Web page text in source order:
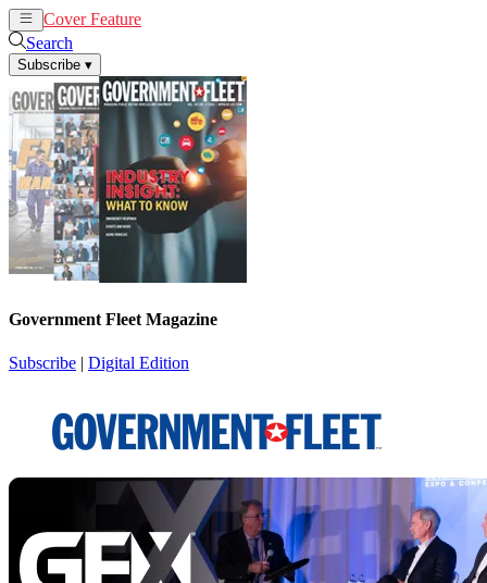
Cover Feature
Search
Subscribe ▾
Government Fleet Magazine
Subscribe | Digital Edition